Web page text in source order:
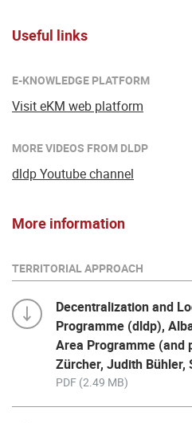
Useful links
E-KNOWLEDGE PLATFORM
Visit eKM web platform
MORE VIDEOS FROM DLDP
dldp Youtube channel
More information
TERRITORIAL APPROACH
Decentralization and
Programme (dldp),
Area Programme (and
Zürcher, Judith Bühler,
PDF (2.49 MB)